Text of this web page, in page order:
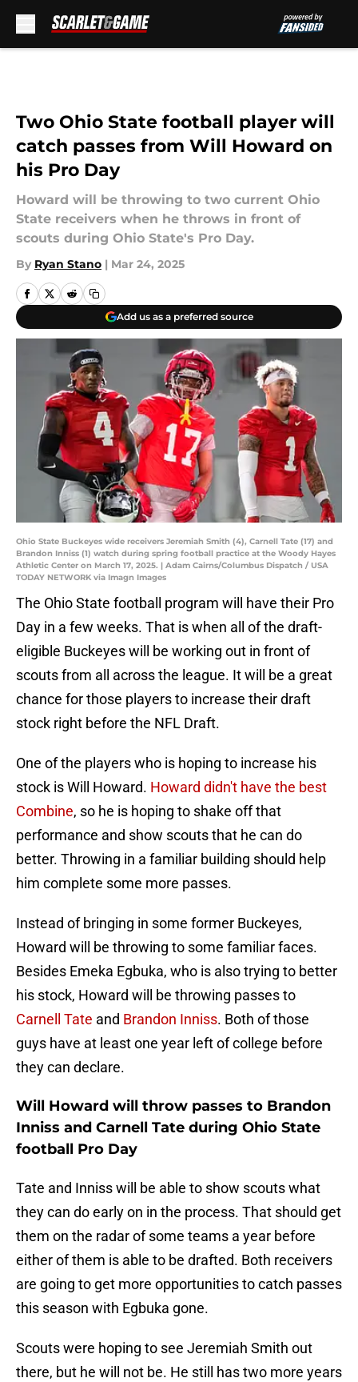
Two Ohio State football player will
catch passes from Will Howard on
his Pro Day
Howard will be throwing to two current Ohio
State receivers when he throws in front of
scouts during Ohio State's Pro Day.
By Ryan Stano | Mar 24, 2025
Add us as a preferred source
Ohio State Buckeyes wide receivers Jeremiah Smith (4), Carnell Tate (17) and
Brandon Inniss (1) watch during spring football practice at the Woody Hayes
Athletic Center on March 17, 2025. | Adam Cairns/Columbus Dispatch / USA
TODAY NETWORK via Imagn Images
The Ohio State football program will have their Pro
Day in a few weeks. That is when all of the draft-
eligible Buckeyes will be working out in front of
scouts from all across the league. It will be a great
chance for those players to increase their draft
stock right before the NFL Draft.
One of the players who is hoping to increase his
stock is Will Howard. Howard didn't have the best
Combine, so he is hoping to shake off that
performance and show scouts that he can do
better. Throwing in a familiar building should help
him complete some more passes.
Instead of bringing in some former Buckeyes,
Howard will be throwing to some familiar faces.
Besides Emeka Egbuka, who is also trying to better
his stock, Howard will be throwing passes to
Carnell Tate and Brandon Inniss. Both of those
guys have at least one year left of college before
they can declare.
Will Howard will throw passes to Brandon
Inniss and Carnell Tate during Ohio State
football Pro Day
Tate and Inniss will be able to show scouts what
they can do early on in the process. That should get
them on the radar of some teams a year before
either of them is able to be drafted. Both receivers
are going to get more opportunities to catch passes
this season with Egbuka gone.
Scouts were hoping to see Jeremiah Smith out
there, but he will not be. He still has two more years